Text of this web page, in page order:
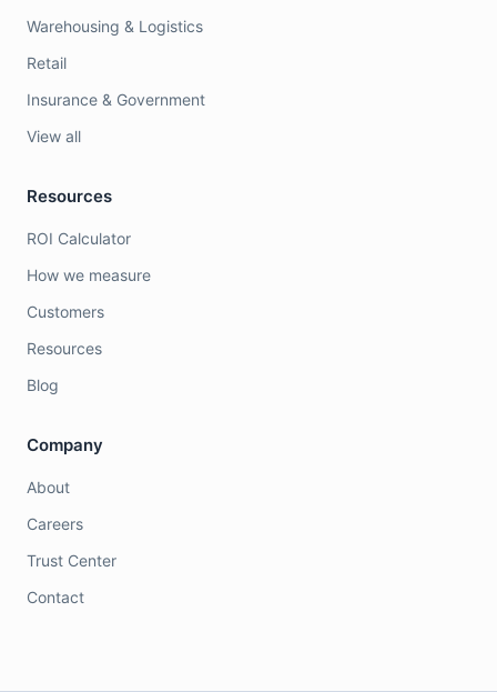
Warehousing & Logistics
Retail
Insurance & Government
View all
Resources
ROI Calculator
How we measure
Customers
Resources
Blog
Company
About
Careers
Trust Center
Contact